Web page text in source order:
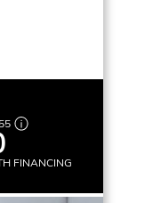
FINANCING